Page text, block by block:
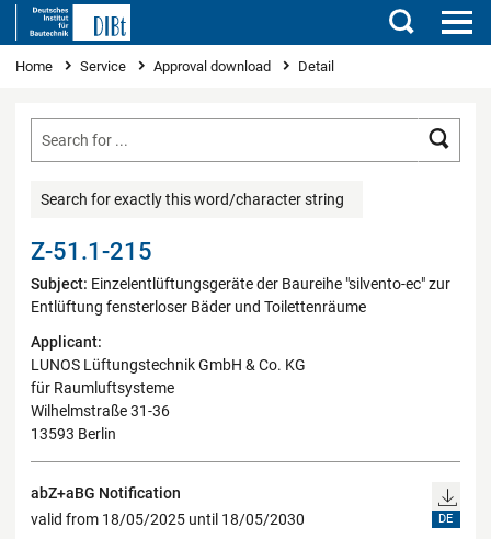
Search
You are here
Home Service Approval download Detail
Search for exactly this word/character string
Z-51.1-215
Subject: Einzelentlüftungsgeräte der Baureihe "silvento-ec" zur
Entlüftung fensterloser Bäder und Toilettenräume
Applicant:
LUNOS Lüftungstechnik GmbH & Co. KG
für Raumluftsysteme
Wilhelmstraße 31-36
13593 Berlin
abZ+aBG Notification
valid from 18/05/2025 until 18/05/2030
DE